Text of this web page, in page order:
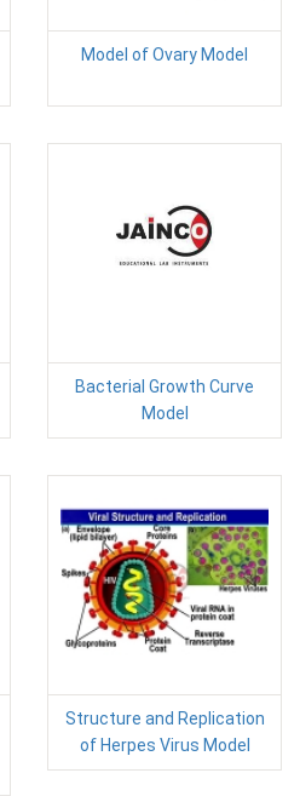
Model of Ovary Model
Bacterial Growth Curve
Model
Structure and Replication
of Herpes Virus Model